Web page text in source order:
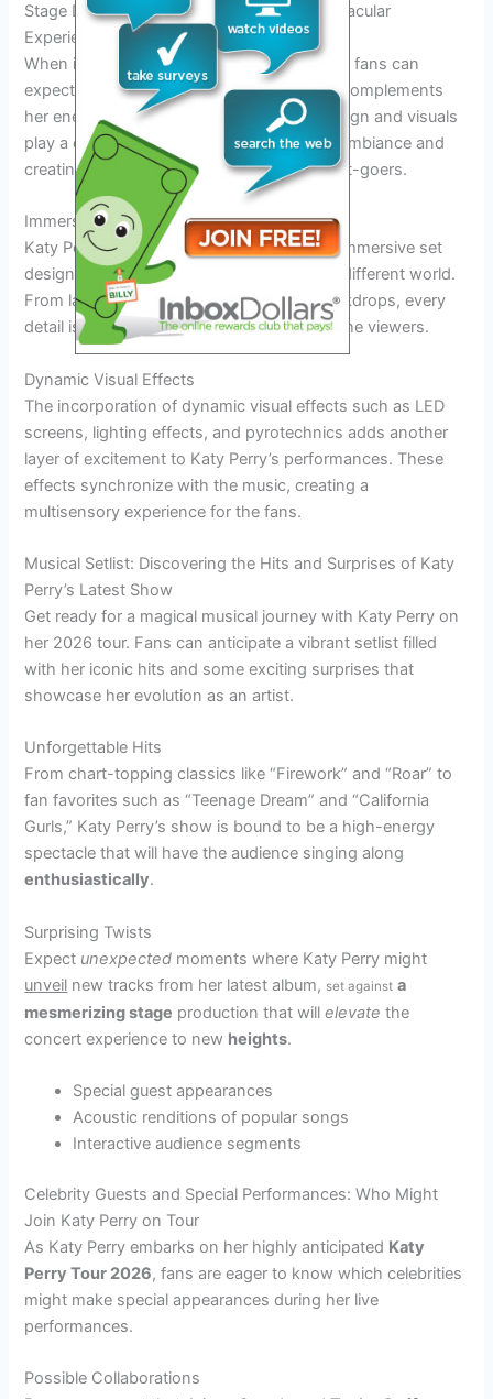
Stage Design and Visuals: Creating a Spectacular
Experience for Fans
When it comes to Katy Perry’s tour in 2026, fans can
expect a visually stunning experience that complements
her energetic performances. The stage design and visuals
play a crucial role in enhancing the overall ambiance and
creating unforgettable moments for concert-goers.
Immersive Set Designs
Katy Perry is known for her elaborate and immersive set
designs that transport the audience into a different world.
From larger-than-life props to intricate backdrops, every
detail is meticulously planned to captivate the viewers.
Dynamic Visual Effects
The incorporation of dynamic visual effects such as LED
screens, lighting effects, and pyrotechnics adds another
layer of excitement to Katy Perry’s performances. These
effects synchronize with the music, creating a
multisensory experience for the fans.
Musical Setlist: Discovering the Hits and Surprises of Katy
Perry’s Latest Show
Get ready for a magical musical journey with Katy Perry on
her 2026 tour. Fans can anticipate a vibrant setlist filled
with her iconic hits and some exciting surprises that
showcase her evolution as an artist.
Unforgettable Hits
From chart-topping classics like “Firework” and “Roar” to
fan favorites such as “Teenage Dream” and “California
Gurls,” Katy Perry’s show is bound to be a high-energy
spectacle that will have the audience singing along
enthusiastically.
Surprising Twists
Expect unexpected moments where Katy Perry might
unveil new tracks from her latest album, set against a
mesmerizing stage production that willelevate the
concert experience to new heights.
Special guest appearances
Acoustic renditions of popular songs
Interactive audience segments
Celebrity Guests and Special Performances: Who Might
Join Katy Perry on Tour
As Katy Perry embarks on her highly anticipated Katy
Perry Tour 2026, fans are eager to know which celebrities
might make special appearances during her live
performances.
Possible Collaborations